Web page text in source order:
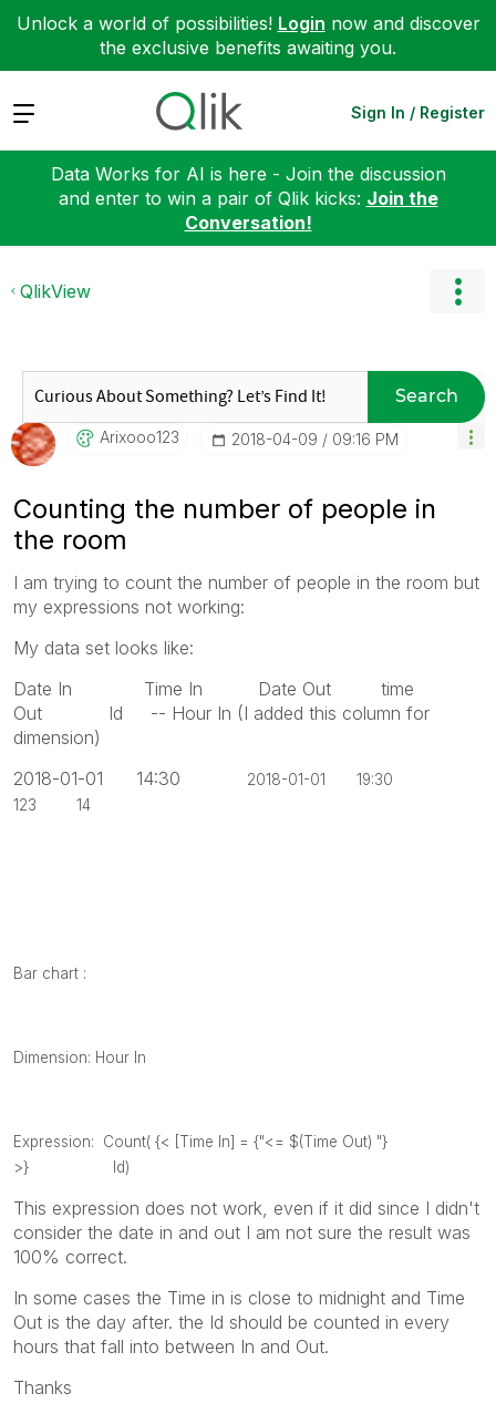
Unlock a world of possibilities! Login now and discover
the exclusive benefits awaiting you.
Expand Sign In / Register
Data Works for AI is here - Join the discussion
and enter to win a pair of Qlik kicks: Join the
Conversation!
QlikView
Search
Arixooo123 ‎2018-04-09 09:16 PM
Counting the number of people in
the room
I am trying to count the number of people in the room but
my expressions not working:
My data set looks like:
Date In Time In Date Out time
Out Id -- Hour In (I added this column for
dimension)
2018-01-01 14:30
2018-01-01 19:30
123 14
Bar chart :
Dimension: Hour In
Expression: Count( {< [Time In] = {"<= $(Time Out) "}
>} Id)
This expression does not work, even if it did since I didn't
consider the date in and out I am not sure the result was
100% correct.
In some cases the Time in is close to midnight and Time
Out is the day after. the Id should be counted in every
hours that fall into between In and Out.
Thanks